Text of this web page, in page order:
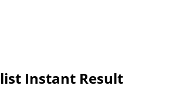
Instant Result